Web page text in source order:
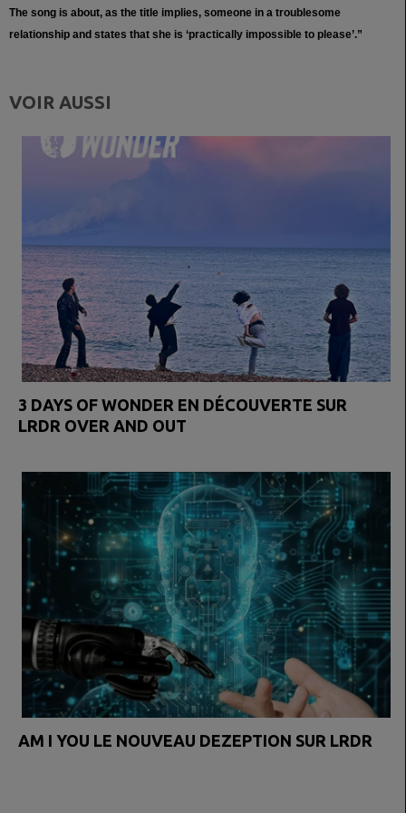
The song is about, as the title implies, someone in a troublesome
relationship and states that she is ‘practically impossible to please’.”
VOIR AUSSI
3 DAYS OF WONDER EN DÉCOUVERTE SUR
LRDR OVER AND OUT
AM I YOU LE NOUVEAU DEZEPTION SUR LRDR